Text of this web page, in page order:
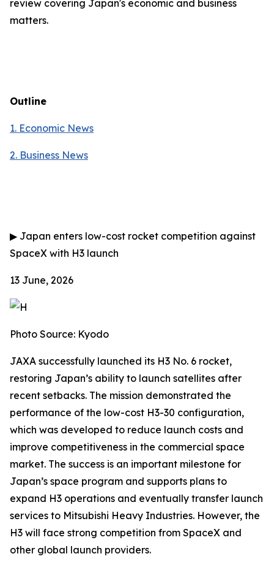
review covering Japan's economic and business
matters.
Outline
1. Economic News
2. Business News
▶ Japan enters low-cost rocket competition against
SpaceX with H3 launch
13 June, 2026
Photo Source: Kyodo
JAXA successfully launched its H3 No. 6 rocket,
restoring Japan’s ability to launch satellites after
recent setbacks. The mission demonstrated the
performance of the low-cost H3-30 configuration,
which was developed to reduce launch costs and
improve competitiveness in the commercial space
market. The success is an important milestone for
Japan’s space program and supports plans to
expand H3 operations and eventually transfer launch
services to Mitsubishi Heavy Industries. However, the
H3 will face strong competition from SpaceX and
other global launch providers.